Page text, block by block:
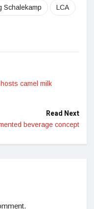
Schalekamp LCA
camel milk
Read Next
beverage concept